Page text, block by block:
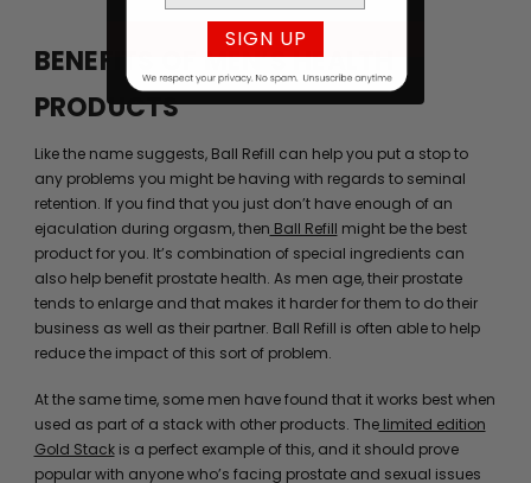
BENEFITS OF MEN’S HEALTH
PRODUCTS
Like the name suggests, Ball Refill can help you put a stop to
any problems you might be having with regards to seminal
retention. If you find that you just don’t have enough of an
ejaculation during orgasm, then Ball Refill might be the best
product for you. It’s combination of special ingredients can
also help benefit prostate health. As men age, their prostate
tends to enlarge and that makes it harder for them to do their
business as well as their partner. Ball Refill is often able to help
reduce the impact of this sort of problem.
At the same time, some men have found that it works best when
used as part of a stack with other products. Thelimited edition
Gold Stackis a perfect example of this, and it should prove
popular with anyone who’s facing prostate and sexual issues
SIGN UP